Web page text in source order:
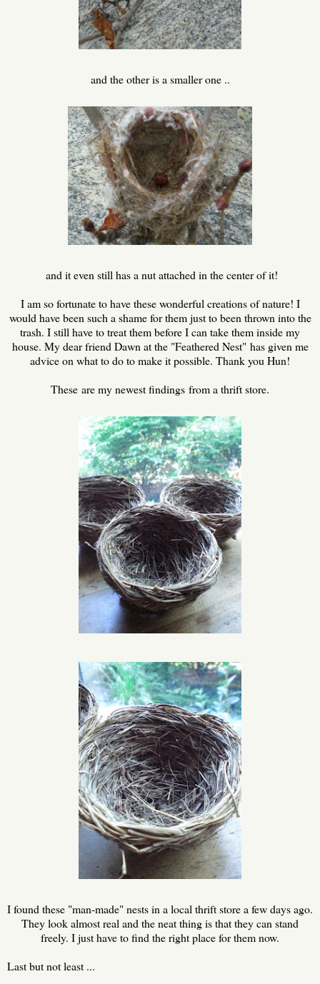
and the other is a smaller one ..
and it even still has a nut attached in the center of it!
I am so fortunate to have these wonderful creations of nature! I
would have been such a shame for them just to been thrown into the
trash. I still have to treat them before I can take them inside my
house. My dear friend Dawn at the "Feathered Nest" has given me
advice on what to do to make it possible. Thank you Hun!
These are my newest findings from a thrift store.
I found these "man-made" nests in a local thrift store a few days ago.
They look almost real and the neat thing is that they can stand
freely. I just have to find the right place for them now.
Last but not least ...